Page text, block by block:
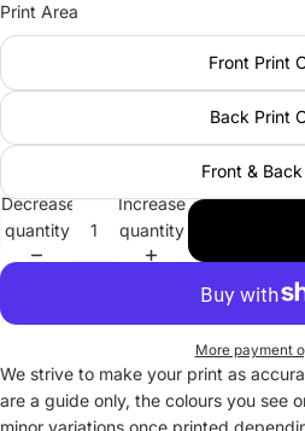
Print Area
Front Print
Back Print
Front &
Decrease
quantity
Increase
quantity
More payment
We strive to make your print as
are a guide only, the colours you see
minor variations once printed